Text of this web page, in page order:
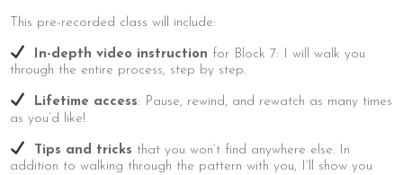
This pre-recorded class will include:
In-depth video instruction for Block 7: I will walk you
through the entire process, step by step.
Lifetime access: Pause, rewind, and rewatch as many times
as you’d like!
Tips and tricks that you won’t find anywhere else. In
addition to walking through the pattern with you, I’ll show you